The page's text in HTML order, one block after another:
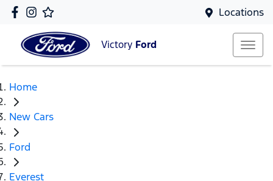
Locations
Victory Ford
Home
New Cars
Ford
Everest